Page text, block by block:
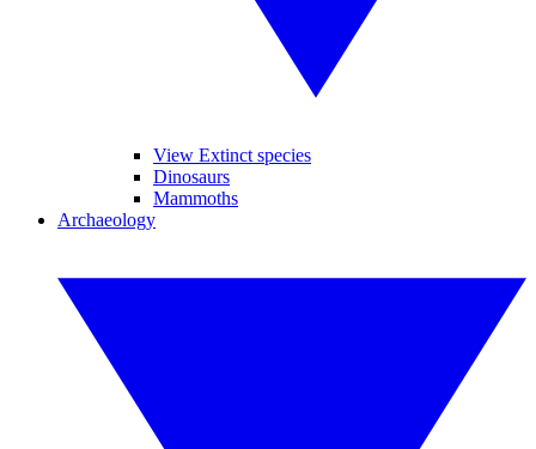
View Extinct species
Dinosaurs
Mammoths
Archaeology